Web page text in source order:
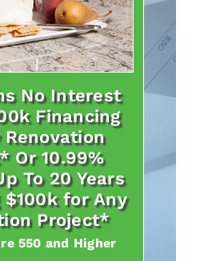
No Interest
Financing
Renovation
Or 10.99%
To 20 Years
$100k for Any
Project*
550 and Higher